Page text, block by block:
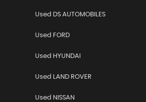
Used DS AUTOMOBILES
Used FORD
Used HYUNDAI
Used LAND ROVER
Used NISSAN